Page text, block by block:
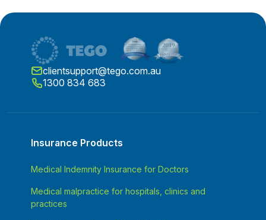
clientsupport@tego.com.au
1300 834 683
Insurance Products
Medical Indemnity Insurance for Doctors
Medical malpractice for hospitals, clinics and
practices